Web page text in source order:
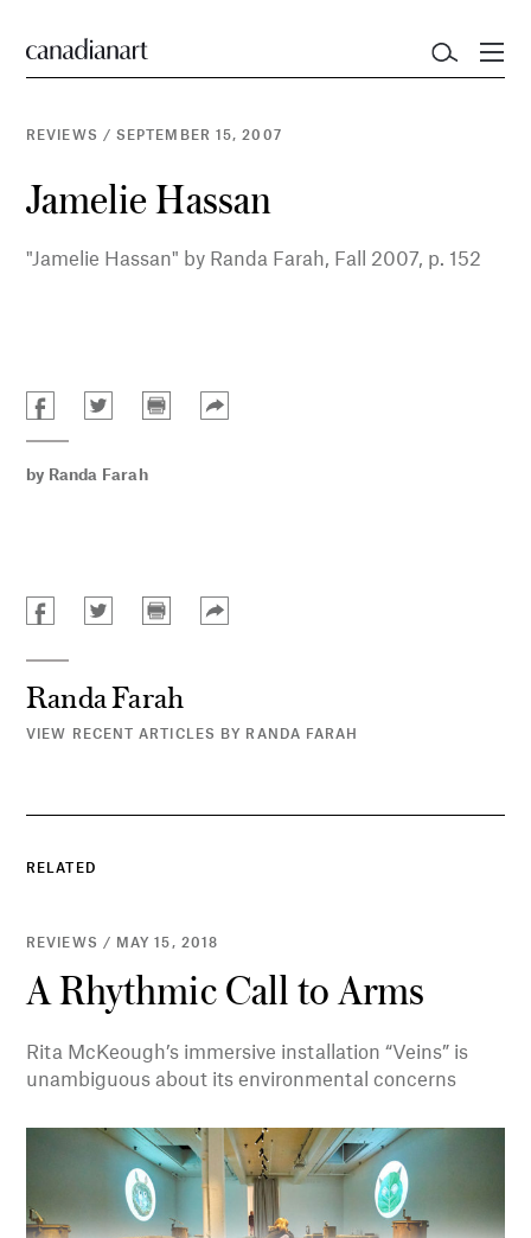
REVIEWS / SEPTEMBER 15, 2007
Jamelie Hassan
"Jamelie Hassan" by Randa Farah, Fall 2007, p. 152
by Randa Farah
Randa Farah
VIEW RECENT ARTICLES BY RANDA FARAH
RELATED
REVIEWS / MAY 15, 2018
A Rhythmic Call to Arms
Rita McKeough’s immersive installation “Veins” is
unambiguous about its environmental concerns